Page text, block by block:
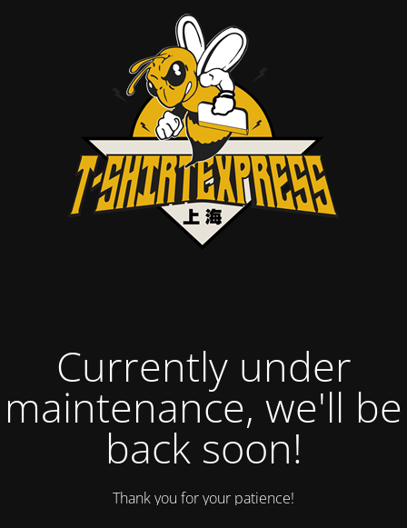
Currently under
maintenance, we'll be
back soon!
Thank you for your patience!